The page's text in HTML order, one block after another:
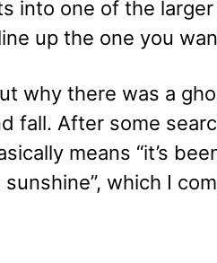
into one of the
up the one you
why there was a
fall. After some
means “it’s
which I